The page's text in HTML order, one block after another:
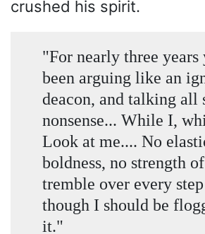
crushed his spirit.
"For nearly three years
been arguing like an
deacon, and talking all
nonsense... While I,
Look at me.... No
boldness, no strength
tremble over every
though I should be
it."